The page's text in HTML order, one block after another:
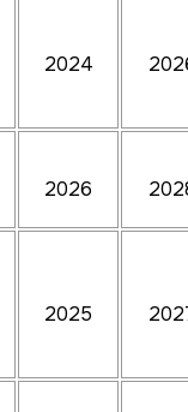
2024
2026
2025